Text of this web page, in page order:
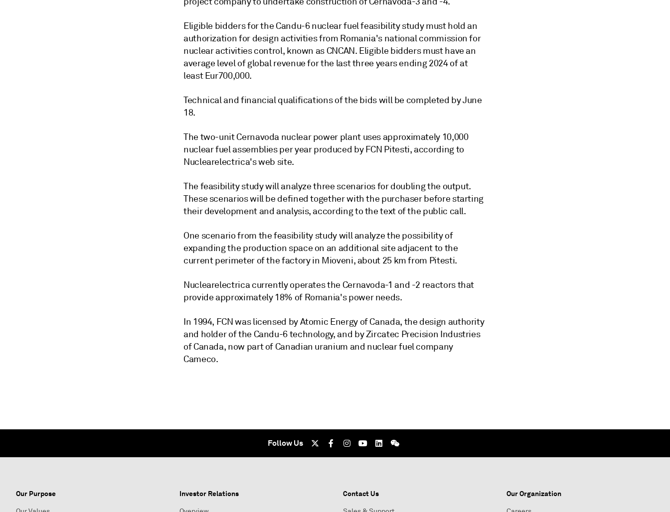
Eligible bidders for the Candu-6 nuclear fuel feasibility study must hold an
authorization for design activities from Romania's national commission for
nuclear activities control, known as CNCAN. Eligible bidders must have an
average level of global revenue for the last three years ending 2024 of at
least Eur700,000.
Technical and financial qualifications of the bids will be completed by June
18.
The two-unit Cernavoda nuclear power plant uses approximately 10,000
nuclear fuel assemblies per year produced by FCN Pitesti, according to
Nuclearelectrica's web site.
The feasibility study will analyze three scenarios for doubling the output.
These scenarios will be defined together with the purchaser before starting
their development and analysis, according to the text of the public call.
One scenario from the feasibility study will analyze the possibility of
expanding the production space on an additional site adjacent to the
current perimeter of the factory in Mioveni, about 25 km from Pitesti.
Nuclearelectrica currently operates the Cernavoda-1 and -2 reactors that
provide approximately 18% of Romania's power needs.
In 1994, FCN was licensed by Atomic Energy of Canada, the design authority
and holder of the Candu-6 technology, and by Zircatec Precision Industries
of Canada, now part of Canadian uranium and nuclear fuel company
Cameco.
Follow Us
Our Purpose Investor Relations Contact Us Our Organization